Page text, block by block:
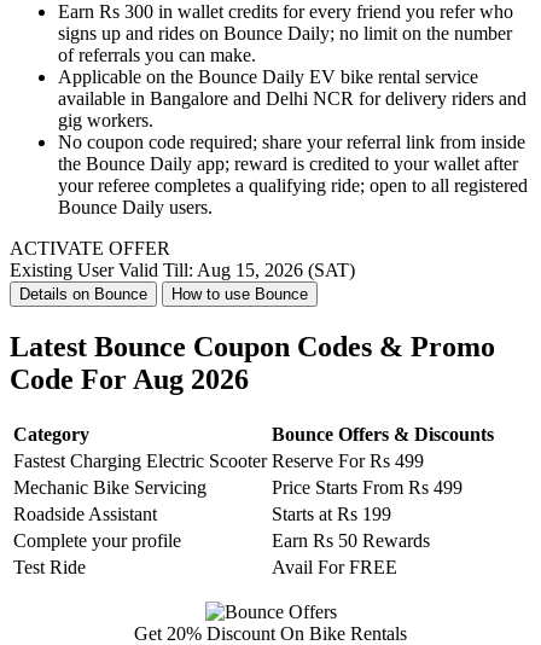
Earn Rs 300 in wallet credits for every friend you refer who
signs up and rides on Bounce Daily; no limit on the number
of referrals you can make.
Applicable on the Bounce Daily EV bike rental service
available in Bangalore and Delhi NCR for delivery riders and
gig workers.
No coupon code required; share your referral link from inside
the Bounce Daily app; reward is credited to your wallet after
your referee completes a qualifying ride; open to all registered
Bounce Daily users.
ACTIVATE OFFER
Existing UserValid Till: Aug 15, 2026 (SAT)
Details on Bounce How to use Bounce
Latest Bounce Coupon Codes & Promo
Code For Aug 2026
Category
Bounce Offers & Discounts
Fastest Charging Electric Scooter Reserve For Rs 499
Mechanic Bike Servicing
Price Starts From Rs 499
Roadside Assistant
Starts at Rs 199
Complete your profile
Earn Rs 50 Rewards
Test Ride
Avail For FREE
Get 20% Discount On Bike Rentals